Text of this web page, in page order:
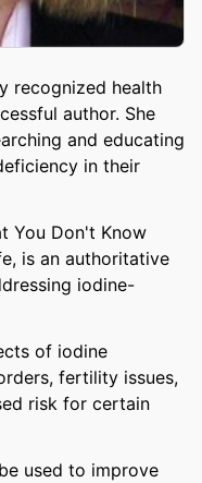
recognized health
author. She
and educating
in their
You Don't Know
is an authoritative
iodine-
of iodine
fertility issues,
risk for certain
used to improve